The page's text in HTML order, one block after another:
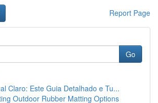
Report Page
Go
Claro: Este Guia Detalhado e Tu...
Outdoor Rubber Matting Options